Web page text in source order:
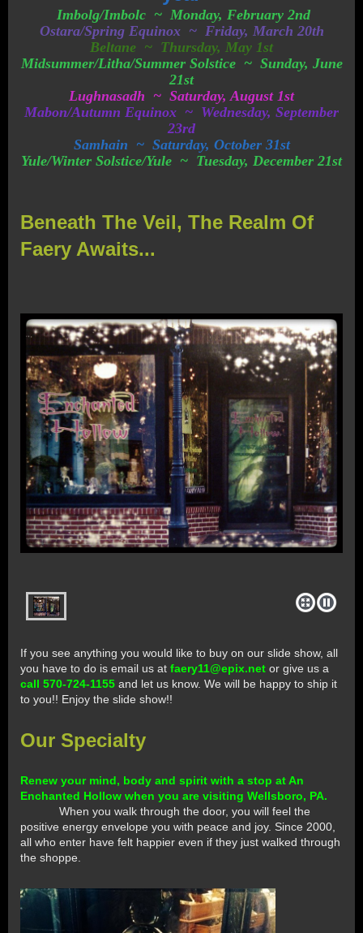
Imbolg/Imbolc ~ Monday, February 2nd
Ostara/Spring Equinox ~ Friday, March 20th
Beltane ~ Thursday, May 1st
Midsummer/Litha/Summer Solstice ~ Sunday, June
21st
Lughnasadh ~ Saturday, August 1st
Mabon/Autumn Equinox ~ Wednesday, September
23rd
Samhain ~ Saturday, October 31st
Yule/Winter Solstice/Yule ~ Tuesday, December 21st
Beneath The Veil, The Realm Of
Faery Awaits...
If you see anything you would like to buy on our slide show, all
you have to do is email us at faery11@epix.net or give us a
call 570-724-1155 and let us know. We will be happy to ship it
to you!! Enjoy the slide show!!
Our Specialty
Renew your mind, body and spirit with a stop at An
Enchanted Hollow when you are visiting Wellsboro, PA.
When you walk through the door, you will feel the
positive energy envelope you with peace and joy. Since 2000,
all who enter have felt happier even if they just walked through
the shoppe.